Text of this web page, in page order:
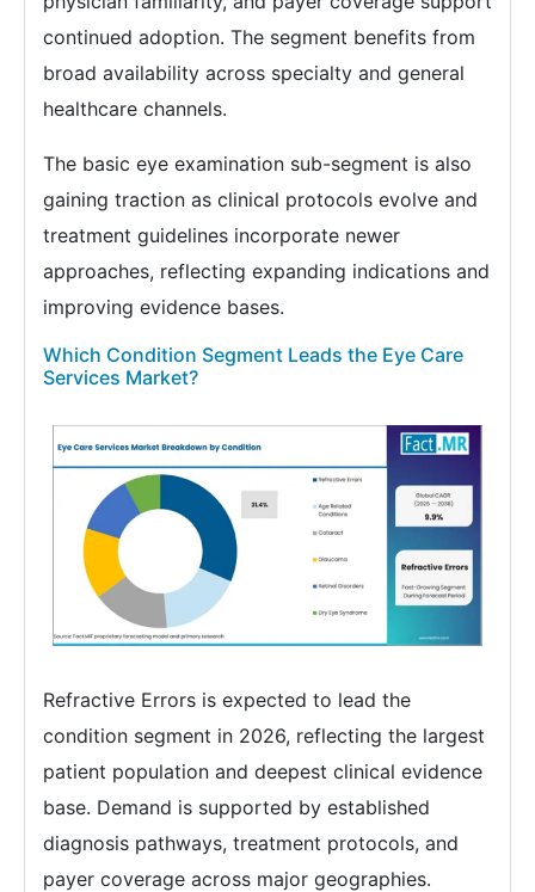
continued adoption. The segment benefits from
broad availability across specialty and general
healthcare channels.
The basic eye examination sub-segment is also
gaining traction as clinical protocols evolve and
treatment guidelines incorporate newer
approaches, reflecting expanding indications and
improving evidence bases.
Which Condition Segment Leads the Eye Care
Services Market?
Refractive Errors is expected to lead the
condition segment in 2026, reflecting the largest
patient population and deepest clinical evidence
base. Demand is supported by established
diagnosis pathways, treatment protocols, and
payer coverage across major geographies.